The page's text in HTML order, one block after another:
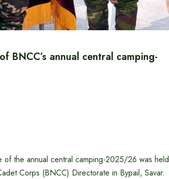
BNCC’s annual central camping-
the annual central camping-2025/26 was held
Corps (BNCC) Directorate in Bypail, Savar.